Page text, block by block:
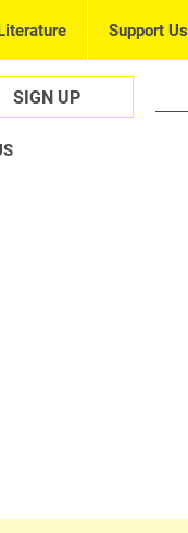
Support Us
SIGN UP